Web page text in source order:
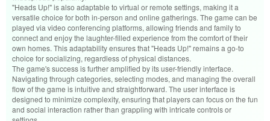
"Heads Up!" is also adaptable to virtual or remote settings, making it a
versatile choice for both in-person and online gatherings. The game can be
played via video conferencing platforms, allowing friends and family to
connect and enjoy the laughter-filled experience from the comfort of their
own homes. This adaptability ensures that "Heads Up!" remains a go-to
choice for socializing, regardless of physical distances.
The game's success is further amplified by its user-friendly interface.
Navigating through categories, selecting modes, and managing the overall
flow of the game is intuitive and straightforward. The user interface is
designed to minimize complexity, ensuring that players can focus on the fun
and social interaction rather than grappling with intricate controls or